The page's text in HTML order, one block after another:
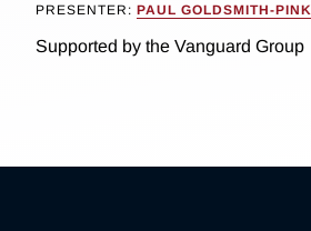
PRESENTER: PAUL GOLDSMITH-
Supported by the Vanguard Group